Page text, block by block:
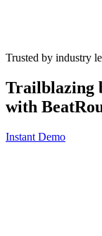
Trusted by industry
Trailblazing
with
Instant Demo